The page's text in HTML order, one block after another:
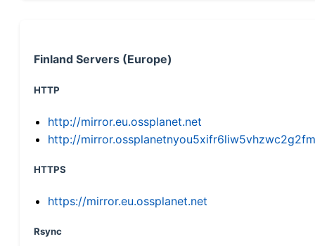
Finland Servers (Europe)
HTTP
http://mirror.eu.ossplanet.net
http://
HTTPS
https://mirror.eu.ossplanet.net
Rsync